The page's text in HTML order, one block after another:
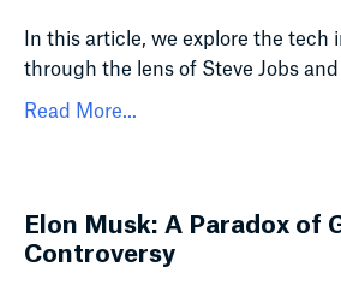
In this article, we explore the tech
through the lens of Steve Jobs
Read More...
Elon Musk: A Paradox of
Controversy